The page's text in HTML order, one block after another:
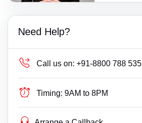
Need Help?
Call us on: +91-8800 788 535
Timing: 9AM to 8PM